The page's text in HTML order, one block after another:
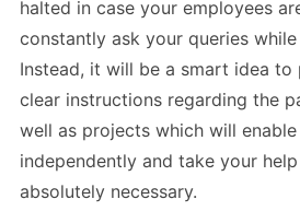
halted in case your employees
constantly ask your queries
Instead, it will be a smart idea
clear instructions regarding the
well as projects which will
independently and take your
absolutely necessary.